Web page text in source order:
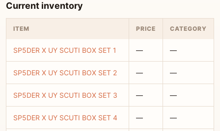
Current inventory
ITEM PRICE CATEGORY
SP5DER X UY SCUTI BOX SET 1 — —
SP5DER X UY SCUTI BOX SET 2 — —
SP5DER X UY SCUTI BOX SET 3 — —
SP5DER X UY SCUTI BOX SET 4 — —